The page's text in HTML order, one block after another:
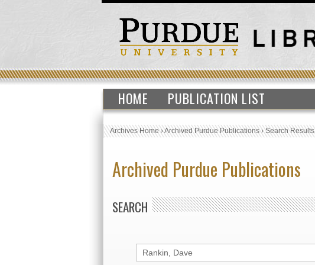
HOME PUBLICATION LIST
Archives Home›Archived Purdue Publications›Search Results
Archived Purdue Publications
SEARCH